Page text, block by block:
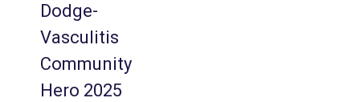
Dodge-
Vasculitis
Community
Hero 2025